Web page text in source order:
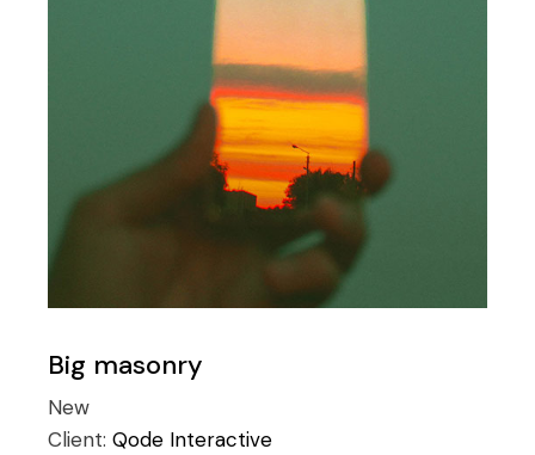
Big masonry
New
Client:Qode Interactive